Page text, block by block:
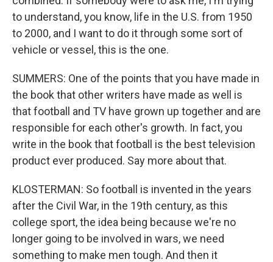
to understand, you know, life in the U.S. from 1950
to 2000, and I want to do it through some sort of
vehicle or vessel, this is the one.
SUMMERS: One of the points that you have made in
the book that other writers have made as well is
that football and TV have grown up together and are
responsible for each other's growth. In fact, you
write in the book that football is the best television
product ever produced. Say more about that.
KLOSTERMAN: So football is invented in the years
after the Civil War, in the 19th century, as this
college sport, the idea being because we're no
longer going to be involved in wars, we need
something to make men tough. And then it